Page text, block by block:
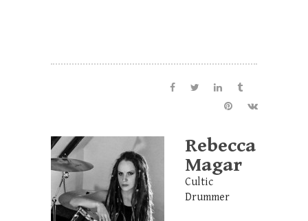
Rebecca
Magar
Cultic
Drummer